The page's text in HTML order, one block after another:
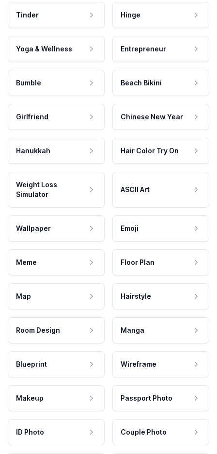
Tinder Hinge
Yoga & Wellness Entrepreneur
Bumble Beach Bikini
Girlfriend Chinese New Year
Hanukkah Hair Color Try On
Weight Loss
Simulator
ASCII Art
Wallpaper Emoji
Meme Floor Plan
Map Hairstyle
Room Design Manga
Blueprint Wireframe
Makeup Passport Photo
ID Photo Couple Photo